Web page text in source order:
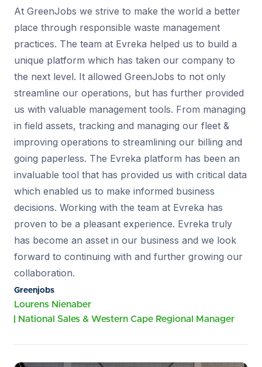
At GreenJobs we strive to make the world a better
place through responsible waste management
practices. The team at Evreka helped us to build a
unique platform which has taken our company to
the next level. It allowed GreenJobs to not only
streamline our operations, but has further provided
us with valuable management tools. From managing
in field assets, tracking and managing our fleet &
improving operations to streamlining our billing and
going paperless. The Evreka platform has been an
invaluable tool that has provided us with critical data
which enabled us to make informed business
decisions. Working with the team at Evreka has
proven to be a pleasant experience. Evreka truly
has become an asset in our business and we look
forward to continuing with and further growing our
collaboration.
Greenjobs
Lourens Nienaber
National Sales & Western Cape Regional Manager